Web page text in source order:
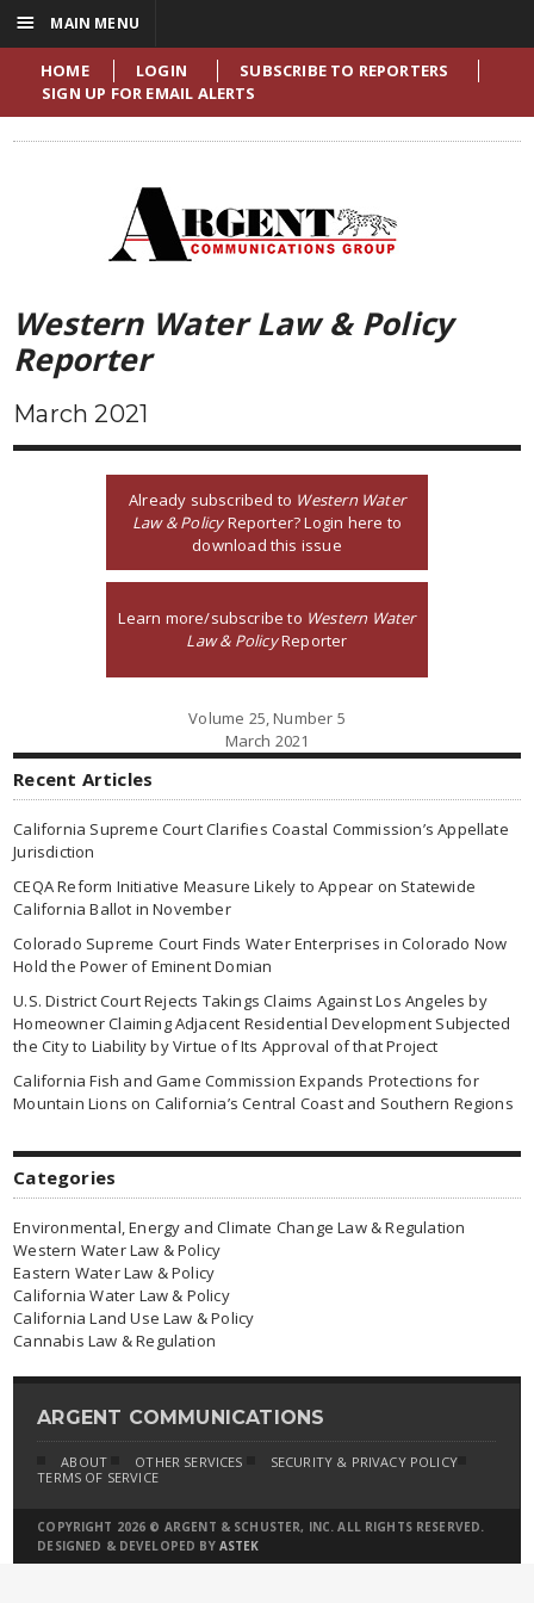
HOME LOGIN
SUBSCRIBE TO REPORTERS
SIGN UP FOR EMAIL ALERTS
Western Water Law & Policy
Reporter
March 2021
Already subscribed to Western Water
Law & PolicyReporter? Login here to
download this issue
Learn more/subscribe to Western Water
Law & PolicyReporter
Volume 25, Number 5
March 2021
Recent Articles
California Supreme Court Clarifies Coastal Commission’s Appellate
Jurisdiction
CEQA Reform Initiative Measure Likely to Appear on Statewide
California Ballot in November
Colorado Supreme Court Finds Water Enterprises in Colorado Now
Hold the Power of Eminent Domian
U.S. District Court Rejects Takings Claims Against Los Angeles by
Homeowner Claiming Adjacent Residential Development Subjected
the City to Liability by Virtue of Its Approval of that Project
California Fish and Game Commission Expands Protections for
Mountain Lions on California’s Central Coast and Southern Regions
Categories
Environmental, Energy and Climate Change Law & Regulation
Western Water Law & Policy
Eastern Water Law & Policy
California Water Law & Policy
California Land Use Law & Policy
Cannabis Law & Regulation
ARGENT COMMUNICATIONS
ABOUT OTHER SERVICES
SECURITY & PRIVACY POLICY
TERMS OF SERVICE
COPYRIGHT 2026 © ARGENT & SCHUSTER, INC. ALL RIGHTS RESERVED.
DESIGNED & DEVELOPED BY ASTEK
☰ MAIN MENU